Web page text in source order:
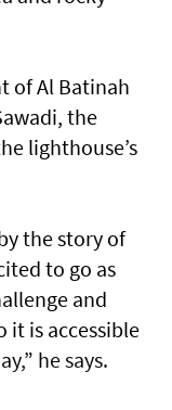
of Al Batinah
the
lighthouse’s
the story of
to go as
and
it is accessible
he says.